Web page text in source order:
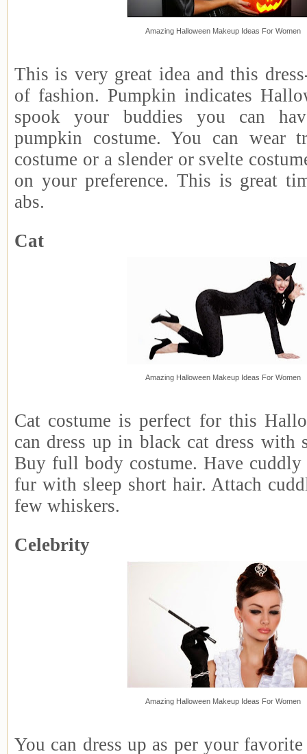
Amazing Halloween Makeup Ideas For Women
This is very great idea and this
of fashion. Pumpkin indicates
spook your buddies you can
pumpkin costume. You can wear
costume or a slender or svelte
on your preference. This is great
abs.
Cat
Amazing Halloween Makeup Ideas For Women
Cat costume is perfect for this
can dress up in black cat dress with
Buy full body costume. Have cuddly
fur with sleep short hair. Attach
few whiskers.
Celebrity
Amazing Halloween Makeup Ideas For Women
You can dress up as per your